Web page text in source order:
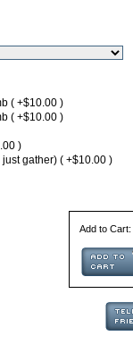
( +$10.00 )
( +$10.00 )
)
gather) ( +$10.00 )
Add to Cart: